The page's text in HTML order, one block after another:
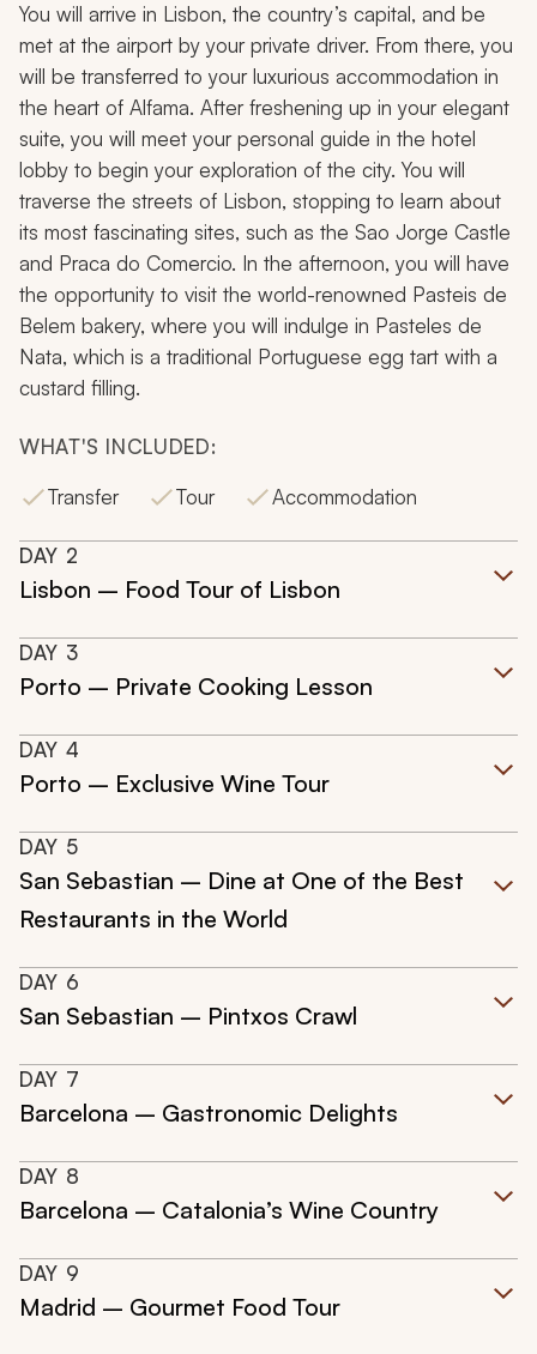
You will arrive in Lisbon, the country’s capital, and be
met at the airport by your private driver. From there, you
will be transferred to your luxurious accommodation in
the heart of Alfama. After freshening up in your elegant
suite, you will meet your personal guide in the hotel
lobby to begin your exploration of the city. You will
traverse the streets of Lisbon, stopping to learn about
its most fascinating sites, such as the Sao Jorge Castle
and Praca do Comercio. In the afternoon, you will have
the opportunity to visit the world-renowned Pasteis de
Belem bakery, where you will indulge in Pasteles de
Nata, which is a traditional Portuguese egg tart with a
custard filling.
WHAT'S INCLUDED:
Transfer
Tour Accommodation
DAY 2
Lisbon – Food Tour of Lisbon
DAY 3
Porto – Private Cooking Lesson
DAY 4
Porto – Exclusive Wine Tour
DAY 5
San Sebastian – Dine at One of the Best
Restaurants in the World
DAY 6
San Sebastian – Pintxos Crawl
DAY 7
Barcelona – Gastronomic Delights
DAY 8
Barcelona – Catalonia’s Wine Country
DAY 9
Madrid – Gourmet Food Tour